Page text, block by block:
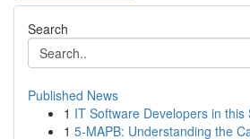
Search
Published News
1 IT Software Developers in this
1 5-MAPB: Understanding the